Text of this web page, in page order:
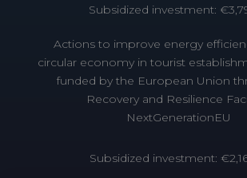
Subsidized investment:
Actions to improve energy
circular economy in tourist
funded by the European Union
Recovery and Resilience
NextGenerationEU
Subsidized investment: